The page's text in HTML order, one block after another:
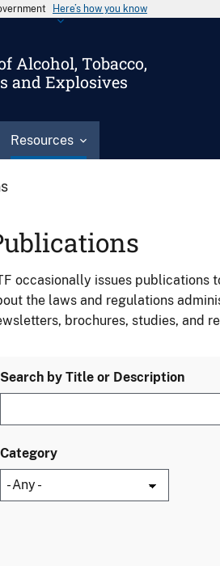
Here’s how you know
Alcohol, Tobacco,
and Explosives
Resources
occasionally issues publications
the laws and regulations
brochures, studies, and
Search by Title or Description
Category